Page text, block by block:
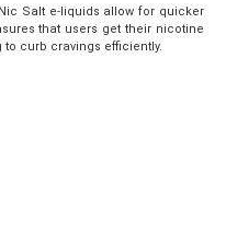
Salt e-liquids allow for quicker
that users get their nicotine
curb cravings efficiently.